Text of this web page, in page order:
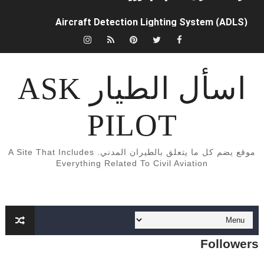
الفرق بين محركات الطائرات turbojet وturboprop وturbofan و turboshaft
Formation of Wave drag
Aircraft Trimming
What is aircraft manifold pressure?
كابينة القيادة (cockpit) لطائرة Cessna 172
What is Dead Reckoning (DR)?
اسأل الطيار ASK
PILOT
موقع يضم كل ما يتعلق بالطيران المدني. A Site That Includes
Everything Related To Civil Aviation
Followers